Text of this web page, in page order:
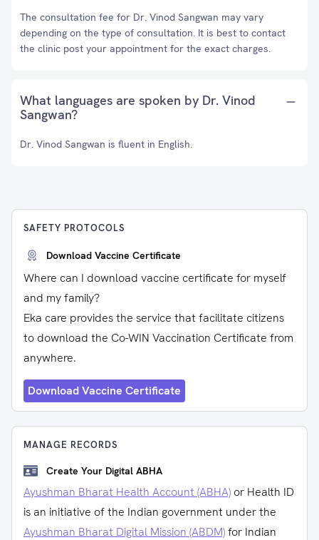
The consultation fee for Dr. Vinod Sangwan may vary
depending on the type of consultation. It is best to contact
the clinic post your appointment for the exact charges.
What languages are spoken by Dr. Vinod
Sangwan?
Dr. Vinod Sangwan is fluent in English.
SAFETY PROTOCOLS
Download Vaccine Certificate
Where can I download vaccine certificate for myself
and my family?
Eka care provides the service that facilitate citizens
to download the Co-WIN Vaccination Certificate from
anywhere.
Download Vaccine Certificate
MANAGE RECORDS
Create Your Digital ABHA
Ayushman Bharat Health Account (ABHA) or Health ID
is an initiative of the Indian government under the
Ayushman Bharat Digital Mission (ABDM)for Indian